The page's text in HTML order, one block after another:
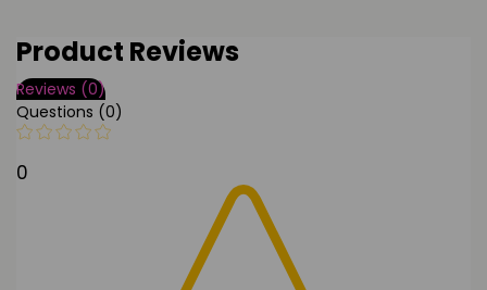
Product Reviews
Reviews (0)
Questions (0)
0